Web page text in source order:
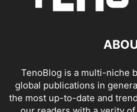
TenoBlog is a multi-niche
global publications in
the most up-to-date and